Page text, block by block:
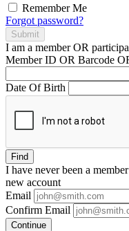
Remember Me
Forgot password?
Submit
I am a memberOR
Member ID OR Barcode
Date Of Birth
Find
I have neverbeen a
new account
Email
Confirm Email
Continue